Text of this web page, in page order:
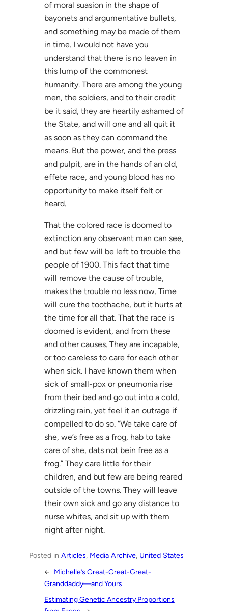
of moral suasion in the shape of
bayonets and argumentative bullets,
and something may be made of them
in time. I would not have you
understand that there is no leaven in
this lump of the commonest
humanity. There are among the young
men, the soldiers, and to their credit
be it said, they are heartily ashamed of
the State, and will one and all quit it
as soon as they can command the
means. But the power, and the press
and pulpit, are in the hands of an old,
effete race, and young blood has no
opportunity to make itself felt or
heard.
That the colored race is doomed to
extinction any observant man can see,
and but few will be left to trouble the
people of 1900. This fact that time
will remove the cause of trouble,
makes the trouble no less now. Time
will cure the toothache, but it hurts at
the time for all that. That the race is
doomed is evident, and from these
and other causes. They are incapable,
or too careless to care for each other
when sick. I have known them when
sick of small-pox or pneumonia rise
from their bed and go out into a cold,
drizzling rain, yet feel it an outrage if
compelled to do so. “We take care of
she, we’s free as a frog, hab to take
care of she, dats not bein free as a
frog.” They care little for their
children, and but few are being reared
outside of the towns. They will leave
their own sick and go any distance to
nurse whites, and sit up with them
night after night.
Posted inArticles, Media Archive, United States
← Michelle’s Great-Great-Great-
Granddaddy—and Yours
Estimating Genetic Ancestry Proportions